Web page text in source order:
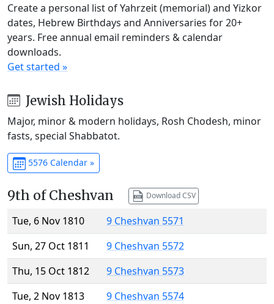
Create a personal list of Yahrzeit (memorial) and Yizkor
dates, Hebrew Birthdays and Anniversaries for 20+
years. Free annual email reminders & calendar
downloads.
Get started »
Jewish Holidays
Major, minor & modern holidays, Rosh Chodesh, minor
fasts, special Shabbatot.
5576 Calendar »
9th of Cheshvan Download CSV
Tue, 6 Nov 1810
9 Cheshvan 5571
Sun, 27 Oct 1811
9 Cheshvan 5572
Thu, 15 Oct 1812
9 Cheshvan 5573
Tue, 2 Nov 1813
9 Cheshvan 5574